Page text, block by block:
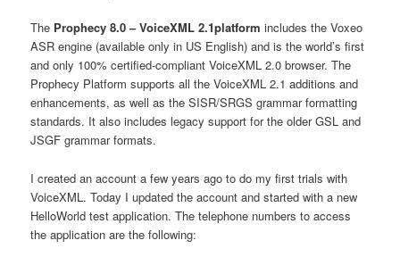
The Prophecy 8.0 – VoiceXML 2.1platform includes the Voxeo
ASR engine (available only in US English) and is the world’s first
and only 100% certified-compliant VoiceXML 2.0 browser. The
Prophecy Platform supports all the VoiceXML 2.1 additions and
enhancements, as well as the SISR/SRGS grammar formatting
standards. It also includes legacy support for the older GSL and
JSGF grammar formats.
I created an account a few years ago to do my first trials with
VoiceXML. Today I updated the account and started with a new
HelloWorld test application. The telephone numbers to access
the application are the following: